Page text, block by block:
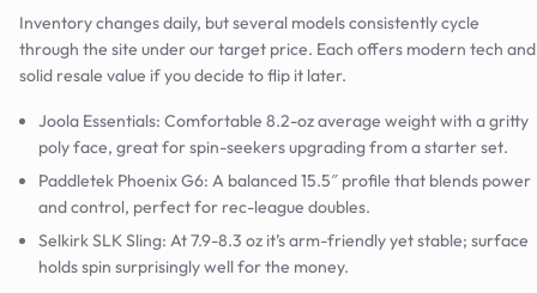
Inventory changes daily, but several models consistently cycle
through the site under our target price. Each offers modern tech and
solid resale value if you decide to flip it later.
Joola Essentials: Comfortable 8.2-oz average weight with a gritty
poly face, great for spin-seekers upgrading from a starter set.
Paddletek Phoenix G6: A balanced 15.5″ profile that blends power
and control, perfect for rec-league doubles.
Selkirk SLK Sling: At 7.9-8.3 oz it’s arm-friendly yet stable; surface
holds spin surprisingly well for the money.